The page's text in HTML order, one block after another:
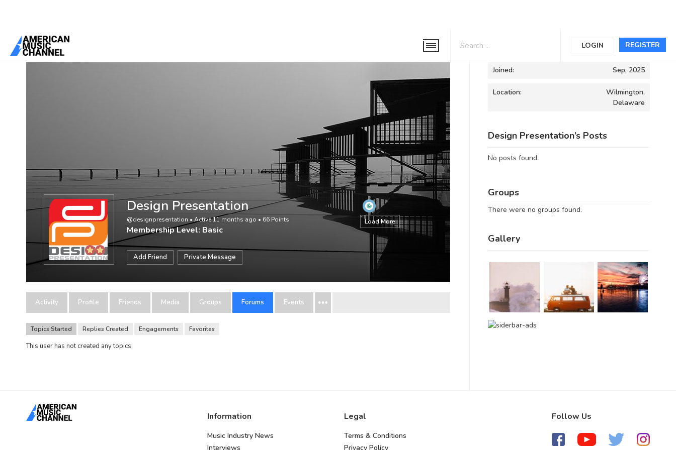
REGISTER
LOGIN
You are here:Home
Load More
Design Presentation
@designpresentation • Active 11 months ago • 66 Points
Membership Level: Basic
Add Friend Private Message
Activity Profile Friends Media Groups Forums Events
Topics Started Replies Created Engagements Favorites
This user has not created any topics.
Informations
Joined: Sep, 2025
Location:
Wilmington,
Delaware
Design Presentation’s Posts
No posts found.
Groups
There were no groups found.
Gallery
Information
Music Industry News
Interviews
Legal
Terms & Conditions
Privacy Policy
Follow Us